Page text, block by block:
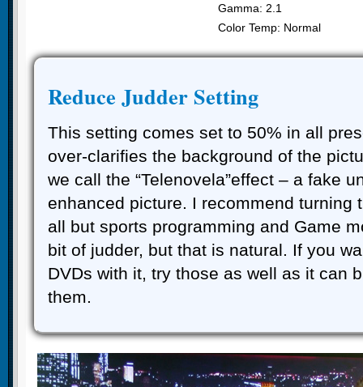
Gamma: 2.1
Color Temp: Normal
Reduce Judder Setting
This setting comes set to 50% in all
over-clarifies the background of the
we call the “Telenovela”effect – a fake
enhanced picture. I recommend turning
all but sports programming and Game
bit of judder, but that is natural. If you
DVDs with it, try those as well as it can
them.